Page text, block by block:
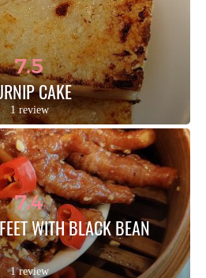
7.5
CAKE
1 review
7.4
WITH BLACK BEAN
1 review